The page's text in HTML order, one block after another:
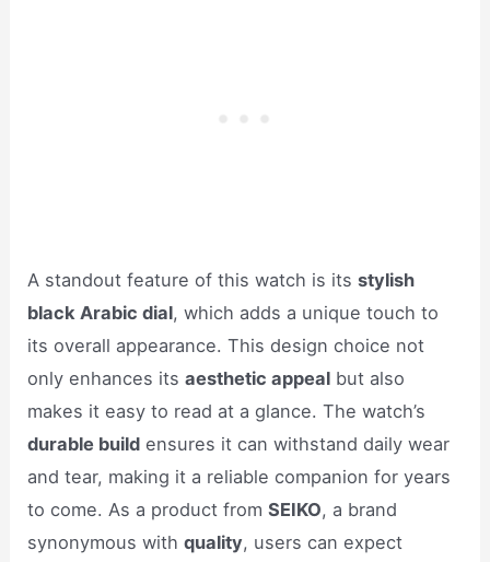
A standout feature of this watch is itsstylish
black Arabic dial, which adds a unique touch to
its overall appearance. This design choice not
only enhances itsaesthetic appeal but also
makes it easy to read at a glance. The watch’s
durable build ensures it can withstand daily wear
and tear, making it a reliable companion for years
to come. As a product fromSEIKO, a brand
synonymous withquality, users can expect